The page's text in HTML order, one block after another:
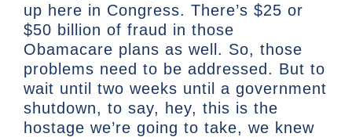
up here in Congress. There’s $25 or
$50 billion of fraud in those
Obamacare plans as well. So, those
problems need to be addressed. But to
wait until two weeks until a government
shutdown, to say, hey, this is the
hostage we’re going to take, we knew